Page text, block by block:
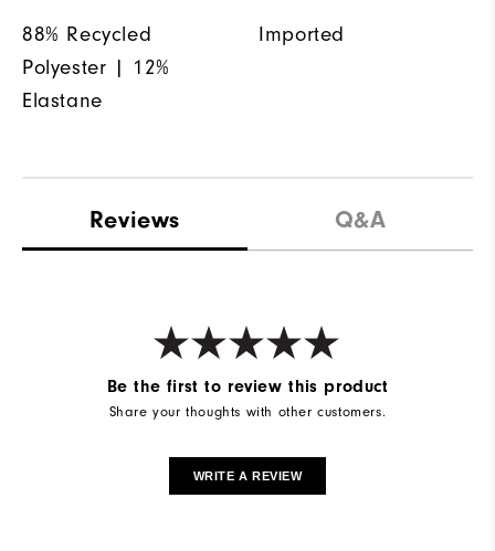
88% Recycled
Polyester | 12%
Elastane
Imported
Reviews Q&A
Be the first to review this product
Share your thoughts with other customers.
WRITE A REVIEW